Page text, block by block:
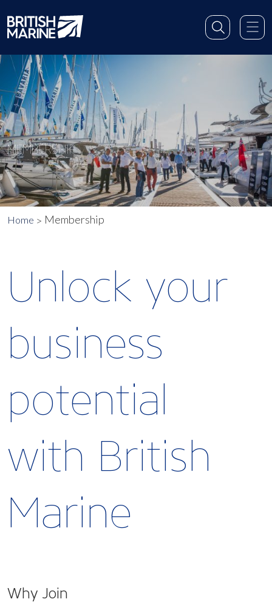
MEMBERSHIP
Home Membership
Unlock your
business
potential
with British
Marine
Why Join